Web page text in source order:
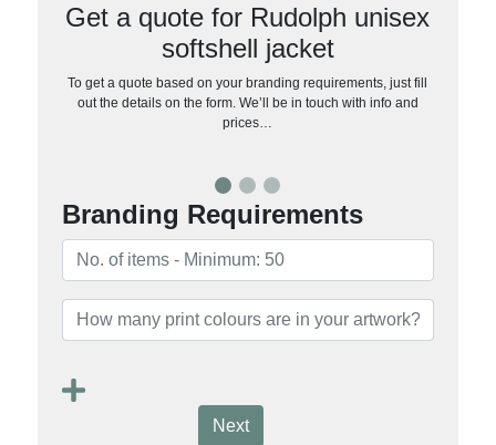
Get a quote for Rudolph unisex
softshell jacket
To get a quote based on your branding requirements, just fill
out the details on the form. We’ll be in touch with info and
prices…
Branding Requirements
Next